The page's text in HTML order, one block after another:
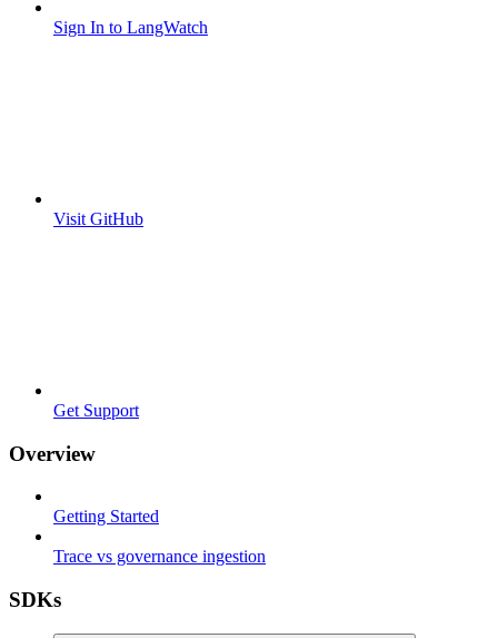
Sign In to LangWatch
Visit GitHub
Get Support
Overview
Getting Started
Trace vs governance ingestion
SDKs